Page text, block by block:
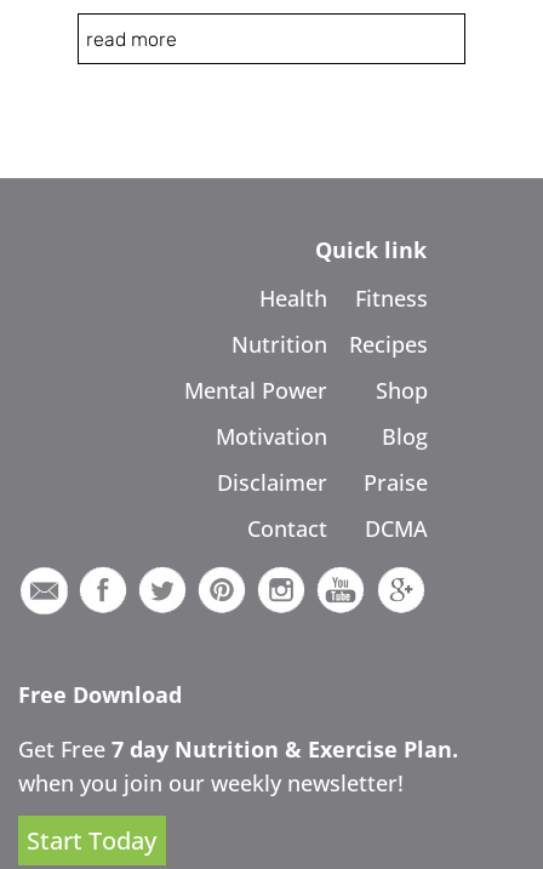
read more
Quick link
Health
Nutrition
Mental Power
Motivation
Disclaimer
Contact
Fitness
Recipes
Shop
Blog
Praise
DCMA
Free Download
Get Free 7 day Nutrition & Exercise Plan.
when you join our weekly newsletter!
Start Today